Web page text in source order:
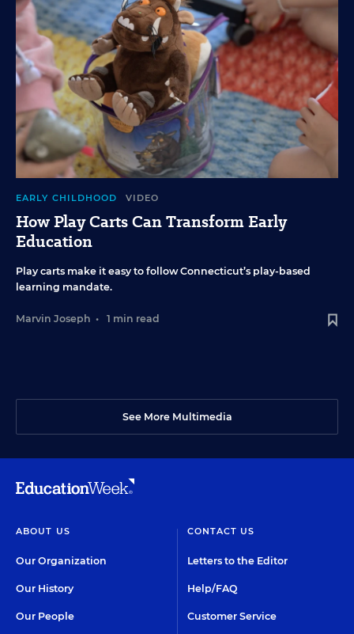
EARLY CHILDHOOD VIDEO
How Play Carts Can Transform Early
Education
Play carts make it easy to follow Connecticut’s play-based
learning mandate.
Marvin Joseph • 1 min read
See More Multimedia
ABOUT US
Our Organization
Our History
Our People
CONTACT US
Letters to the Editor
Help/FAQ
Customer Service